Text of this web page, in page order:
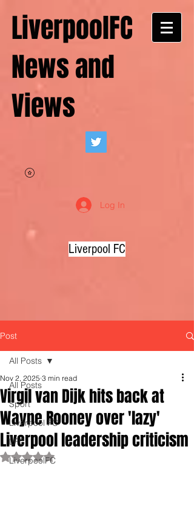
LiverpoolFC
News and
Views
Log In
Liverpool FC
Post
All Posts
Sport
Liverpool FC
LFC
LiverpoolFC
All Posts
Virgil van Dijk hits back at
Wayne Rooney over 'lazy'
Liverpool leadership criticism
Nov 2, 2025 3 min read
Rated NaN out of 5 stars.